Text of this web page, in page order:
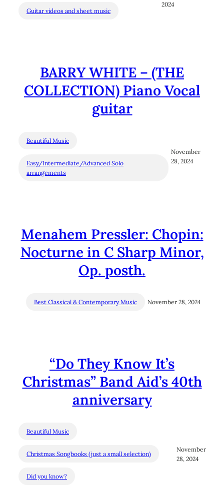
Guitar videos and sheet music
2024
BARRY WHITE – (THE
COLLECTION) Piano Vocal
guitar
Beautiful Music
Easy/Intermediate/Advanced Solo
arrangements
November
28, 2024
Menahem Pressler: Chopin:
Nocturne in C Sharp Minor,
Op. posth.
Best Classical & Contemporary Music November 28, 2024
“Do They Know It’s
Christmas” Band Aid’s 40th
anniversary
Beautiful Music
Christmas Songbooks (just a small selection)
Did you know?
November
28, 2024